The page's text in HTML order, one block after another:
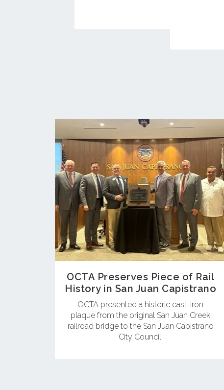
OCTA Preserves Piece of Rail
History in San Juan Capistrano
OCTA presented a historic cast-iron
plaque from the original San Juan Creek
railroad bridge to the San Juan Capistrano
City Council.